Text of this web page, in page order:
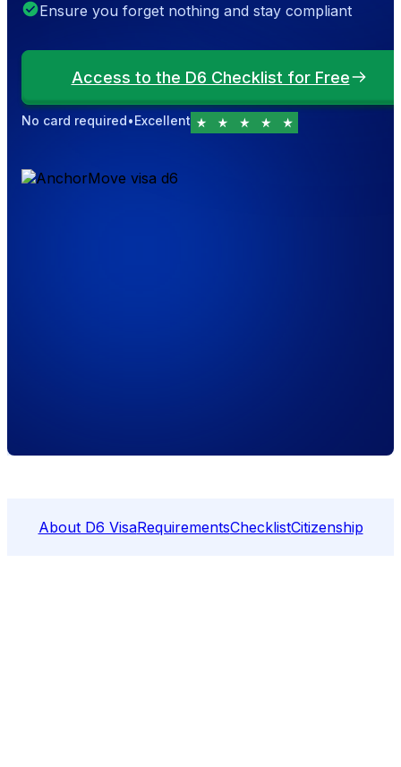
Ensure you forget nothing and stay compliant
Access to the D6 Checklist for Free
No card required•Excellent
About D6 VisaRequirementsChecklistCitizenship